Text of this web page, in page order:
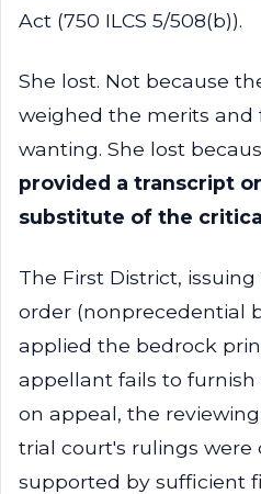
Act (750 ILCS 5/508(b)).
She lost. Not because
weighed the merits
wanting. She lost
provided a transcript
substitute of the
The First District, issuing
order (nonprecedential
applied the bedrock
appellant fails to
on appeal, the
trial court's rulings were
supported by sufficient